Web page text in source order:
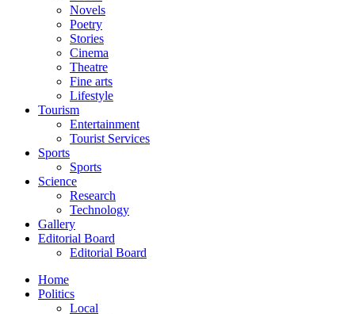
Novels
Poetry
Stories
Cinema
Theatre
Fine arts
Lifestyle
Tourism
Entertainment
Tourist Services
Sports
Sports
Science
Research
Technology
Gallery
Editorial Board
Editorial Board
Home
Politics
Local